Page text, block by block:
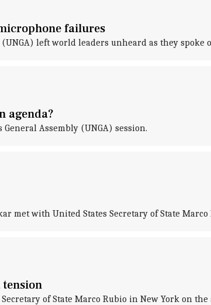
failures
left world leaders unheard as they spoke
agenda?
Assembly (UNGA) session.
met with United States Secretary of State
tension
of State Marco Rubio in New York on